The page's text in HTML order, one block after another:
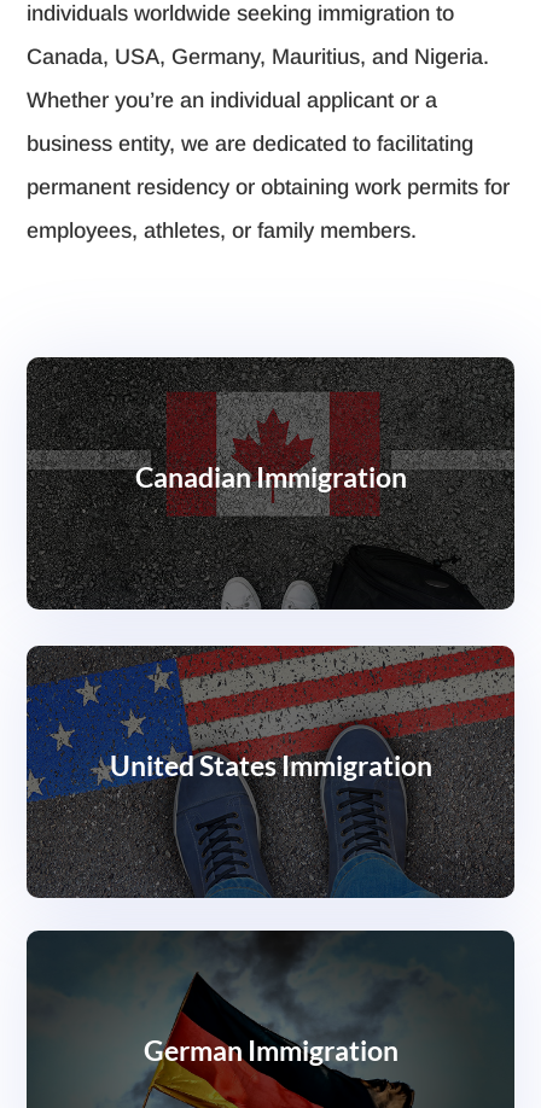
individuals worldwide seeking immigration to
Canada, USA, Germany, Mauritius, and Nigeria.
Whether you’re an individual applicant or a
business entity, we are dedicated to facilitating
permanent residency or obtaining work permits for
employees, athletes, or family members.
Canadian Immigration
United States Immigration
German Immigration